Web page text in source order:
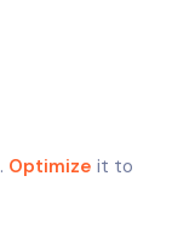
. Optimize it to